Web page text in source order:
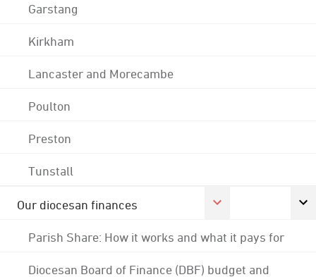
Garstang
Kirkham
Lancaster and Morecambe
Poulton
Preston
Tunstall
Our diocesan finances
Parish Share: How it works and what it pays for
Diocesan Board of Finance (DBF) budget and